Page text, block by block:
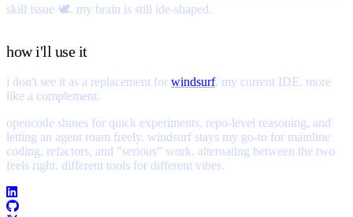
skill issue 🕊️. my brain is still ide-shaped.
how i'll use it
i don't see it as a replacement for windsurf, my current IDE. more
like a complement.
opencode shines for quick experiments, repo-level reasoning, and
letting an agent roam freely. windsurf stays my go-to for mainline
coding, refactors, and "serious" work. alternating between the two
feels right. different tools for different vibes.